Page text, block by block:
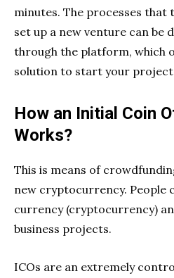
minutes. The processes that
set up a new venture can be
through the platform, which
solution to start your
How an Initial Coin
Works?
This is means of
new cryptocurrency. People
currency (cryptocurrency)
business projects.
ICOs are an extremely